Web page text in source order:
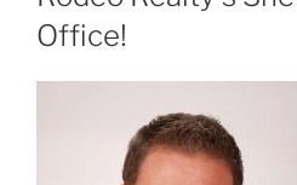
Office!